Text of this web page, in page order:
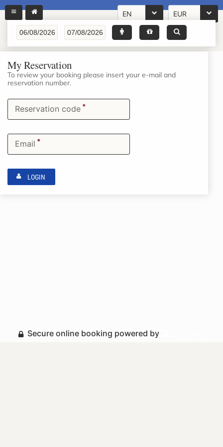
EN EUR
My Reservation
To review your booking please insert your e-mail and
reservation number.
Reservation code *
Email *
LOGIN
Secure online booking powered by